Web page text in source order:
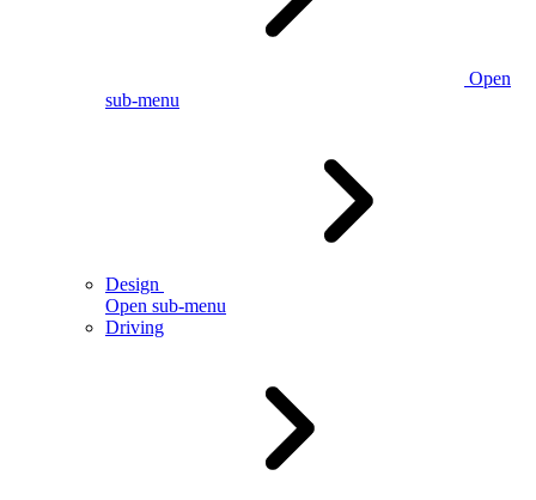
Open
sub-menu
Design
Open sub-menu
Driving